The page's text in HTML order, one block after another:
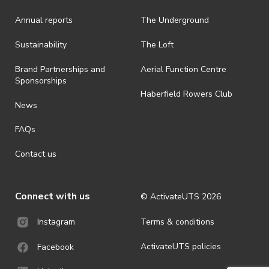
is prohibited.
· By registering for an outdoor event, you acknowledge that it is an
ActivateUTS determines otherwise in its absolute discretion). Ticket
holders should be prepared for all weather conditions.
· For all general ActivateUTS terms and conditions visit
https://activateuts.com.au/terms-and-privacy
Annual reports
Sustainability
Brand Partnerships and
Sponsorships
News
FAQs
Contact us
The Underground
The Loft
Aerial Function Centre
Haberfield Rowers Club
Connect with us
Instagram
Facebook
© ActivateUTS 2026
Terms & conditions
ActivateUTS policies